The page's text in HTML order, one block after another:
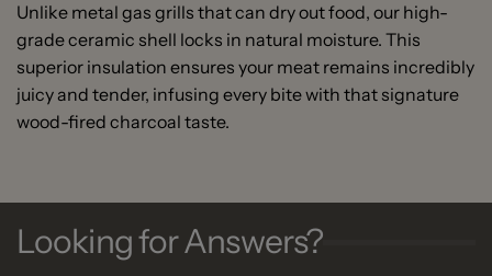
Unlike metal gas grills that can dry out food, our high-
grade ceramic shell locks in natural moisture. This
superior insulation ensures your meat remains incredibly
juicy and tender, infusing every bite with that signature
wood-fired charcoal taste.
Looking for Answers?